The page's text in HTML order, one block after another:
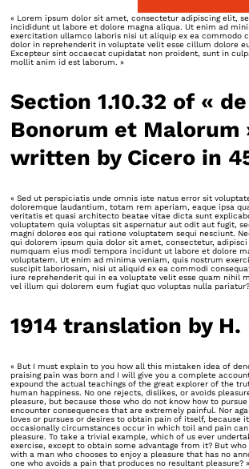
« Lorem ipsum dolor sit amet, consectetur adipiscing elit,
incididunt ut labore et dolore magna aliqua. Ut enim ad
exercitation ullamco laboris nisi ut aliquip ex ea commodo
dolor in reprehenderit in voluptate velit esse cillum dolore
Excepteur sint occaecat cupidatat non proident, sunt in
mollit anim id est laborum. »
Section 1.10.32 of «
Bonorum et Malorum
written by Cicero in
« Sed ut perspiciatis unde omnis iste natus error sit
doloremque laudantium, totam rem aperiam, eaque ipsa
veritatis et quasi architecto beatae vitae dicta sunt
voluptatem quia voluptas sit aspernatur aut odit aut fugit,
magni dolores eos qui ratione voluptatem sequi nesciunt.
qui dolorem ipsum quia dolor sit amet, consectetur,
numquam eius modi tempora incidunt ut labore et dolore
voluptatem. Ut enim ad minima veniam, quis nostrum
suscipit laboriosam, nisi ut aliquid ex ea commodi
iure reprehenderit qui in ea voluptate velit esse quam nihil
vel illum qui dolorem eum fugiat quo voluptas nulla
1914 translation by H.
« But I must explain to you how all this mistaken idea of
praising pain was born and I will give you a complete
expound the actual teachings of the great explorer of the
human happiness. No one rejects, dislikes, or avoids
pleasure, but because those who do not know how to
encounter consequences that are extremely painful. Nor
loves or pursues or desires to obtain pain of itself, because
occasionally circumstances occur in which toil and pain
pleasure. To take a trivial example, which of us ever
exercise, except to obtain some advantage from it? But
with a man who chooses to enjoy a pleasure that has no
one who avoids a pain that produces no resultant pleasure? »